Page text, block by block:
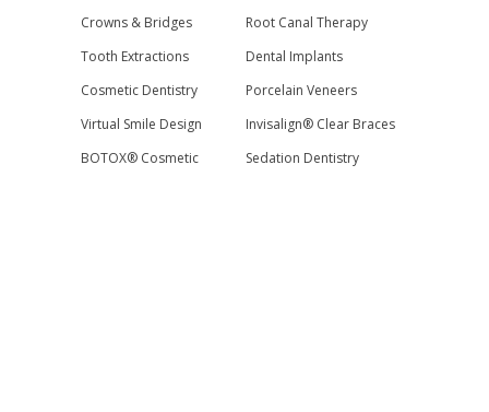
Crowns & Bridges
Root Canal Therapy
Tooth Extractions
Dental Implants
Cosmetic Dentistry
Porcelain Veneers
Virtual Smile Design
Invisalign® Clear Braces
BOTOX® Cosmetic
Sedation Dentistry